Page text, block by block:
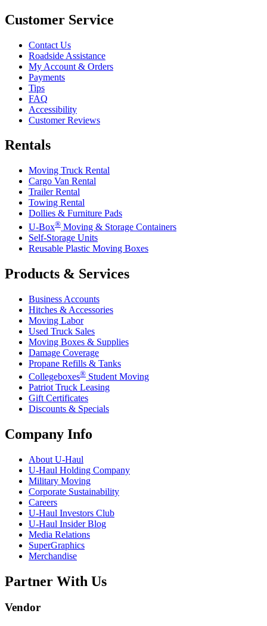
Customer Service
Contact Us
Roadside Assistance
My Account & Orders
Payments
Tips
FAQ
Accessibility
Customer Reviews
Rentals
Moving Truck Rental
Cargo Van Rental
Trailer Rental
Towing Rental
Dollies & Furniture Pads
U-Box® Moving & Storage Containers
Self-Storage Units
Reusable Plastic Moving Boxes
Products & Services
Business Accounts
Hitches & Accessories
Moving Labor
Used Truck Sales
Moving Boxes & Supplies
Damage Coverage
Propane Refills & Tanks
Collegeboxes® Student Moving
Patriot Truck Leasing
Gift Certificates
Discounts & Specials
Company Info
About U-Haul
U-Haul Holding Company
Military Moving
Corporate Sustainability
Careers
U-Haul Investors Club
U-Haul Insider Blog
Media Relations
SuperGraphics
Merchandise
Partner With Us
Vendor